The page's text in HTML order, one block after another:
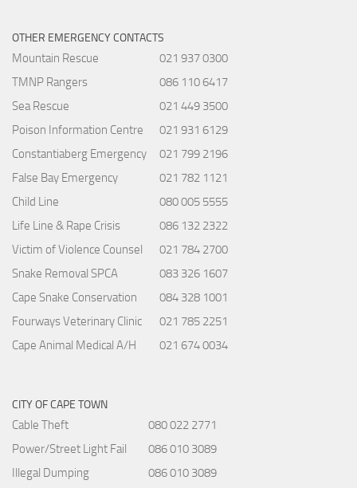
OTHER EMERGENCY CONTACTS
Mountain Rescue
021 937 0300
TMNP Rangers
086 110 6417
Sea Rescue
021 449 3500
Poison Information Centre
021 931 6129
Constantiaberg Emergency
021 799 2196
False Bay Emergency
021 782 1121
Child Line
080 005 5555
Life Line & Rape Crisis
086 132 2322
Victim of Violence Counsel
021 784 2700
Snake Removal SPCA
083 326 1607
Cape Snake Conservation
084 328 1001
Fourways Veterinary Clinic
021 785 2251
Cape Animal Medical A/H
021 674 0034
CITY OF CAPE TOWN
Cable Theft
080 022 2771
Power/Street Light Fail
086 010 3089
Illegal Dumping
086 010 3089